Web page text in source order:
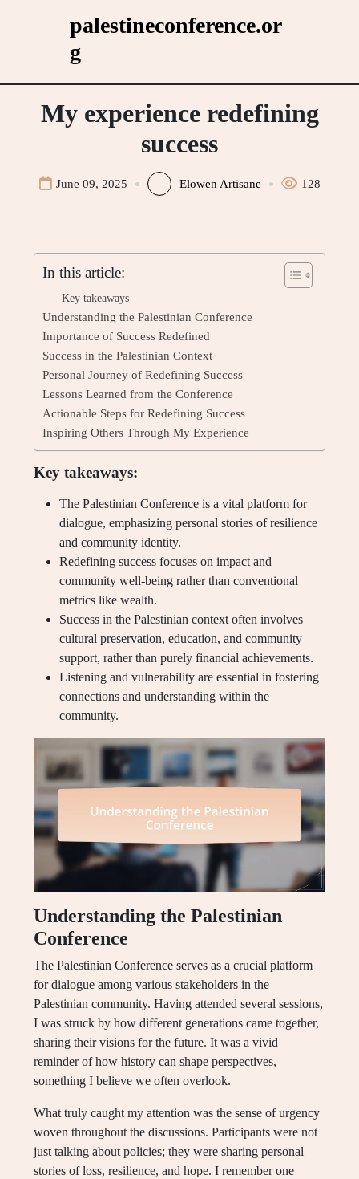
palestineconference.or
g
My experience redefining
success
June 09, 2025 Elowen Artisane 128
In this article:
Key takeaways
Understanding the Palestinian Conference
Importance of Success Redefined
Success in the Palestinian Context
Personal Journey of Redefining Success
Lessons Learned from the Conference
Actionable Steps for Redefining Success
Inspiring Others Through My Experience
Key takeaways:
The Palestinian Conference is a vital platform for
dialogue, emphasizing personal stories of resilience
and community identity.
Redefining success focuses on impact and
community well-being rather than conventional
metrics like wealth.
Success in the Palestinian context often involves
cultural preservation, education, and community
support, rather than purely financial achievements.
Listening and vulnerability are essential in fostering
connections and understanding within the
community.
Understanding the Palestinian
Conference
The Palestinian Conference serves as a crucial platform
for dialogue among various stakeholders in the
Palestinian community. Having attended several sessions,
I was struck by how different generations came together,
sharing their visions for the future. It was a vivid
reminder of how history can shape perspectives,
something I believe we often overlook.
What truly caught my attention was the sense of urgency
woven throughout the discussions. Participants were not
just talking about policies; they were sharing personal
stories of loss, resilience, and hope. I remember one